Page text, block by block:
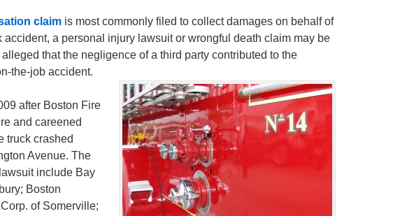
claim is most commonly filed to collect damages on behalf of
a personal injury lawsuit or wrongful death claim may be
that the negligence of a third party contributed to the
the-job accident.
after Boston Fire
and careened
truck crashed
Avenue. The
include Bay
Boston
of Somerville;